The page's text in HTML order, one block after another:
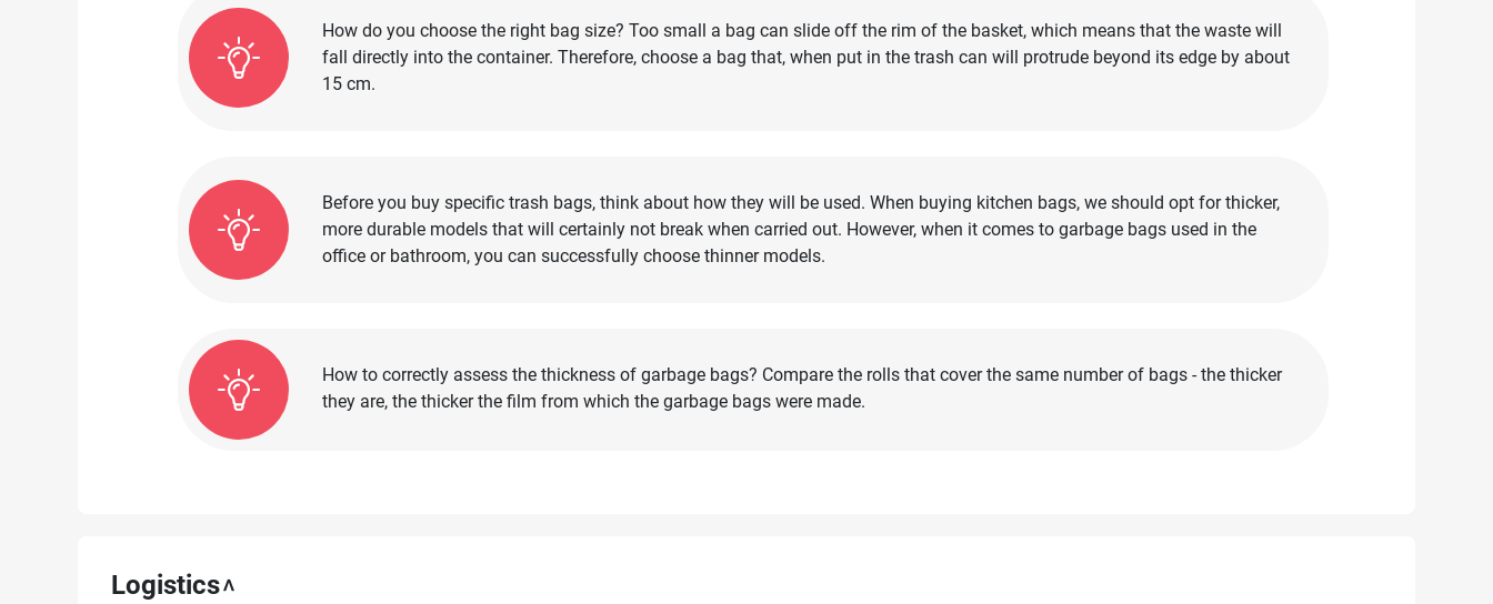
How do you choose the right bag size? Too small a bag can slide off the rim of the basket, which means that the waste will
fall directly into the container. Therefore, choose a bag that, when put in the trash can will protrude beyond its edge by about
15 cm.
Before you buy specific trash bags, think about how they will be used. When buying kitchen bags, we should opt for thicker,
more durable models that will certainly not break when carried out. However, when it comes to garbage bags used in the
office or bathroom, you can successfully choose thinner models.
How to correctly assess the thickness of garbage bags? Compare the rolls that cover the same number of bags - the thicker
they are, the thicker the film from which the garbage bags were made.
Logistics